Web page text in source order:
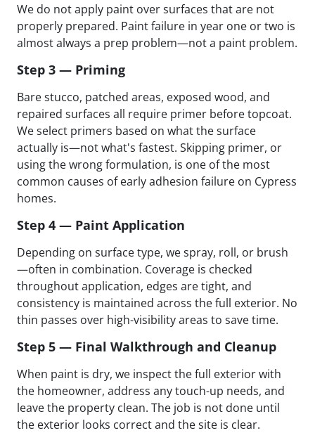
We do not apply paint over surfaces that are not
properly prepared. Paint failure in year one or two is
almost always a prep problem—not a paint problem.
Step 3 — Priming
Bare stucco, patched areas, exposed wood, and
repaired surfaces all require primer before topcoat.
We select primers based on what the surface
actually is—not what's fastest. Skipping primer, or
using the wrong formulation, is one of the most
common causes of early adhesion failure on Cypress
homes.
Step 4 — Paint Application
Depending on surface type, we spray, roll, or brush
—often in combination. Coverage is checked
throughout application, edges are tight, and
consistency is maintained across the full exterior. No
thin passes over high-visibility areas to save time.
Step 5 — Final Walkthrough and Cleanup
When paint is dry, we inspect the full exterior with
the homeowner, address any touch-up needs, and
leave the property clean. The job is not done until
the exterior looks correct and the site is clear.